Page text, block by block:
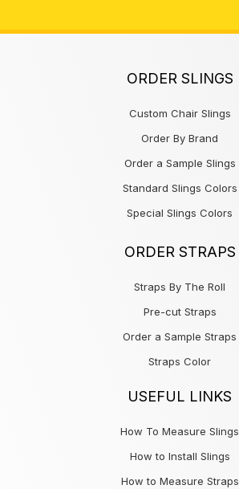
ORDER SLINGS
Custom Chair Slings
Order By Brand
Order a Sample Slings
Standard Slings Colors
Special Slings Colors
ORDER STRAPS
Straps By The Roll
Pre-cut Straps
Order a Sample Straps
Straps Color
USEFUL LINKS
How To Measure Slings
How to Install Slings
How to Measure Straps